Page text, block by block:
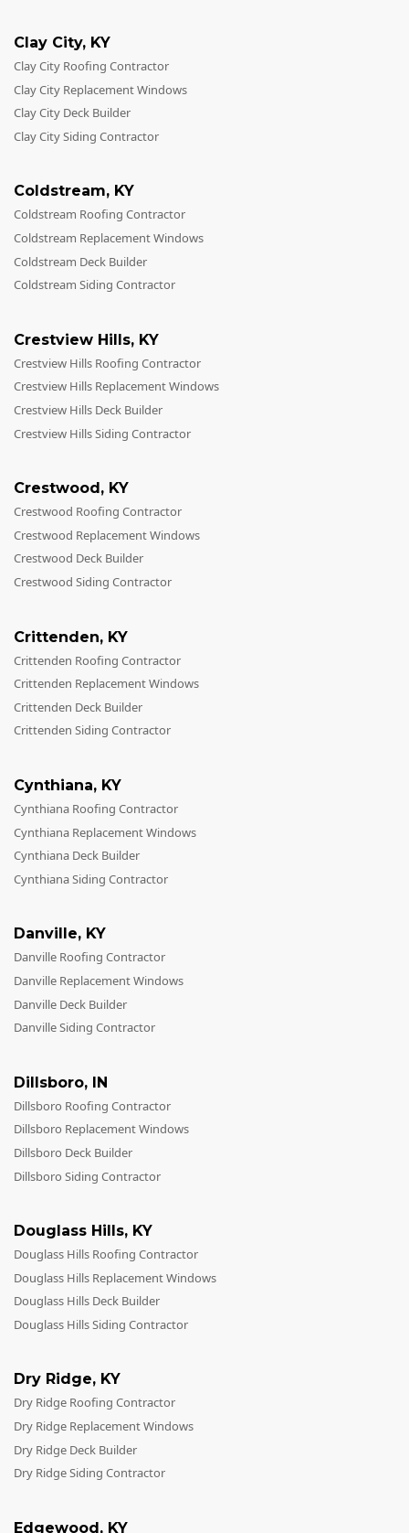
Clay City, KY
Clay City Roofing Contractor
Clay City Replacement Windows
Clay City Deck Builder
Clay City Siding Contractor
Coldstream, KY
Coldstream Roofing Contractor
Coldstream Replacement Windows
Coldstream Deck Builder
Coldstream Siding Contractor
Crestview Hills, KY
Crestview Hills Roofing Contractor
Crestview Hills Replacement Windows
Crestview Hills Deck Builder
Crestview Hills Siding Contractor
Crestwood , KY
Crestwood Roofing Contractor
Crestwood Replacement Windows
Crestwood Deck Builder
Crestwood Siding Contractor
Crittenden, KY
Crittenden Roofing Contractor
Crittenden Replacement Windows
Crittenden Deck Builder
Crittenden Siding Contractor
Cynthiana, KY
Cynthiana Roofing Contractor
Cynthiana Replacement Windows
Cynthiana Deck Builder
Cynthiana Siding Contractor
Danville, KY
Danville Roofing Contractor
Danville Replacement Windows
Danville Deck Builder
Danville Siding Contractor
Dillsboro, IN
Dillsboro Roofing Contractor
Dillsboro Replacement Windows
Dillsboro Deck Builder
Dillsboro Siding Contractor
Douglass Hills, KY
Douglass Hills Roofing Contractor
Douglass Hills Replacement Windows
Douglass Hills Deck Builder
Douglass Hills Siding Contractor
Dry Ridge, KY
Dry Ridge Roofing Contractor
Dry Ridge Replacement Windows
Dry Ridge Deck Builder
Dry Ridge Siding Contractor
Edgewood, KY